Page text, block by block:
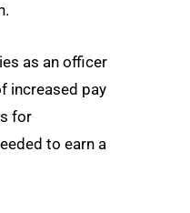
as an officer
increased pay
for
to earn a